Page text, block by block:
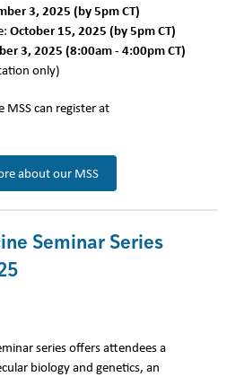
3, 2025 (by 5pm CT)
October 15, 2025 (by 5pm CT)
3, 2025 (8:00am - 4:00pm CT)
only)
can register at
about our MSS
Seminar Series
series offers attendees a
biology and genetics, an